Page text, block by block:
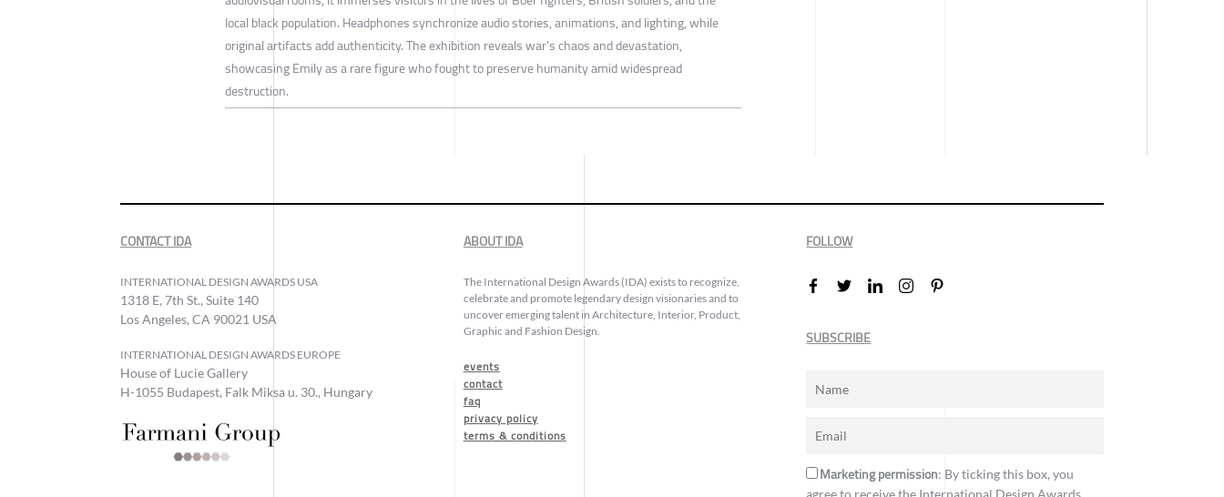
local black population. Headphones synchronize audio stories, animations, and lighting, while
original artifacts add authenticity. The exhibition reveals war's chaos and devastation,
showcasing Emily as a rare figure who fought to preserve humanity amid widespread
destruction.
CONTACT IDA
INTERNATIONAL DESIGN AWARDS USA
1318 E, 7th St., Suite 140
Los Angeles, CA 90021 USA
INTERNATIONAL DESIGN AWARDS EUROPE
House of Lucie Gallery
H-1055 Budapest, Falk Miksa u. 30., Hungary
ABOUT IDA
The International Design Awards (IDA) exists to recognize,
celebrate and promote legendary design visionaries and to
uncover emerging talent in Architecture, Interior, Product,
Graphic and Fashion Design.
events
contact
faq
privacy policy
terms & conditions
FOLLOW
SUBSCRIBE
Marketing permission: By ticking this box, you
agree to receive the International Design Awards